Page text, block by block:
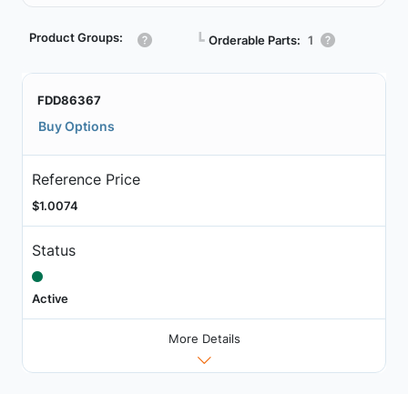
Product Groups: ┗ Orderable Parts: 1
FDD86367
Buy Options
Reference Price
$1.0074
Status
Active
More Details